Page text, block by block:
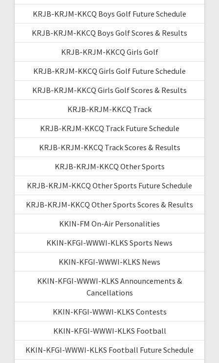
KRJB-KRJM-KKCQ Boys Golf Future Schedule
KRJB-KRJM-KKCQ Boys Golf Scores & Results
KRJB-KRJM-KKCQ Girls Golf
KRJB-KRJM-KKCQ Girls Golf Future Schedule
KRJB-KRJM-KKCQ Girls Golf Scores & Results
KRJB-KRJM-KKCQ Track
KRJB-KRJM-KKCQ Track Future Schedule
KRJB-KRJM-KKCQ Track Scores & Results
KRJB-KRJM-KKCQ Other Sports
KRJB-KRJM-KKCQ Other Sports Future Schedule
KRJB-KRJM-KKCQ Other Sports Scores & Results
KKIN-FM On-Air Personalities
KKIN-KFGI-WWWI-KLKS Sports News
KKIN-KFGI-WWWI-KLKS News
KKIN-KFGI-WWWI-KLKS Announcements &
Cancellations
KKIN-KFGI-WWWI-KLKS Contests
KKIN-KFGI-WWWI-KLKS Football
KKIN-KFGI-WWWI-KLKS Football Future Schedule